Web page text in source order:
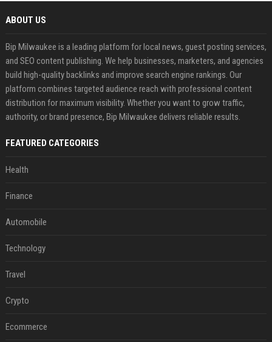
ABOUT US
Bip Milwaukee is a leading platform for local news, guest posting services,
and SEO content publishing. We help businesses, marketers, and agencies
build high-quality backlinks and improve search engine rankings. Our
platform combines targeted audience reach with professional content
distribution for maximum visibility. Whether you want to grow traffic,
authority, or brand presence, Bip Milwaukee delivers reliable results.
FEATURED CATEGORIES
Health
Finance
Automobile
Technology
Travel
Crypto
Ecommerce